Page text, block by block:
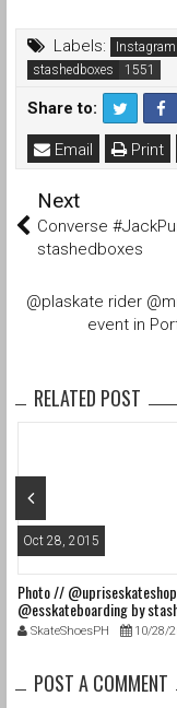
Labels: Instagram
stashedboxes
Share to:
Print
Email
Next
Converse
stashedboxes
@plaskate rider
event in
RELATED POST
Oct 28, 2015
Photo // @upriseskateshop
@esskateboarding by
SkateShoesPH 10/28/
POST A COMMENT